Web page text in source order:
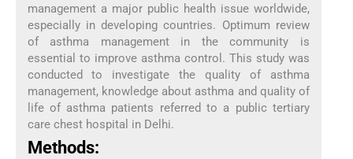
management a major public health issue worldwide,
especially in developing countries. Optimum review
of asthma management in the community is
essential to improve asthma control. This study was
conducted to investigate the quality of asthma
management, knowledge about asthma and quality of
life of asthma patients referred to a public tertiary
care chest hospital in Delhi.
Methods: